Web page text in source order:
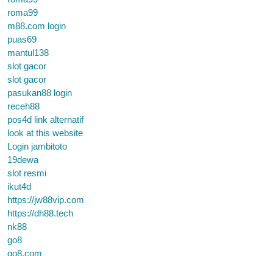
roma99
m88.com login
puas69
mantul138
slot gacor
slot gacor
pasukan88 login
receh88
pos4d link alternatif
look at this website
Login jambitoto
19dewa
slot resmi
ikut4d
https://jw88vip.com
https://dh88.tech
nk88
go8
go8.com